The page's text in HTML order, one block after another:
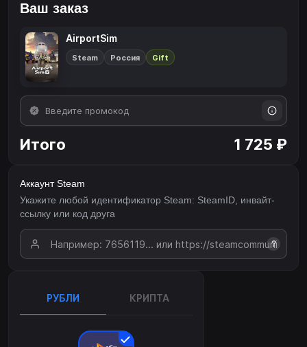
Ваш заказ
AirportSim
Steam Россия Gift
Итого 1 725 ₽
Аккаунт Steam
Укажите любой идентификатор Steam: SteamID, инвайт-
ссылку или код друга
?
РУБЛИ КРИПТА